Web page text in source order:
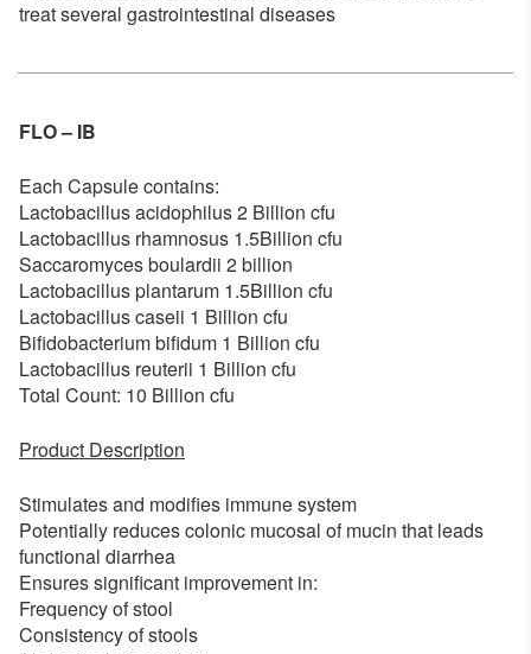
treat several gastrointestinal diseases
FLO – IB
Each Capsule contains:
Lactobacillus acidophilus 2 Billion cfu
Lactobacillus rhamnosus 1.5Billion cfu
Saccaromyces boulardii 2 billion
Lactobacillus plantarum 1.5Billion cfu
Lactobacillus caseii 1 Billion cfu
Bifidobacterium bifidum 1 Billion cfu
Lactobacillus reuterii 1 Billion cfu
Total Count: 10 Billion cfu
Product Description
Stimulates and modifies immune system
Potentially reduces colonic mucosal of mucin that leads
functional diarrhea
Ensures significant improvement in:
Frequency of stool
Consistency of stools